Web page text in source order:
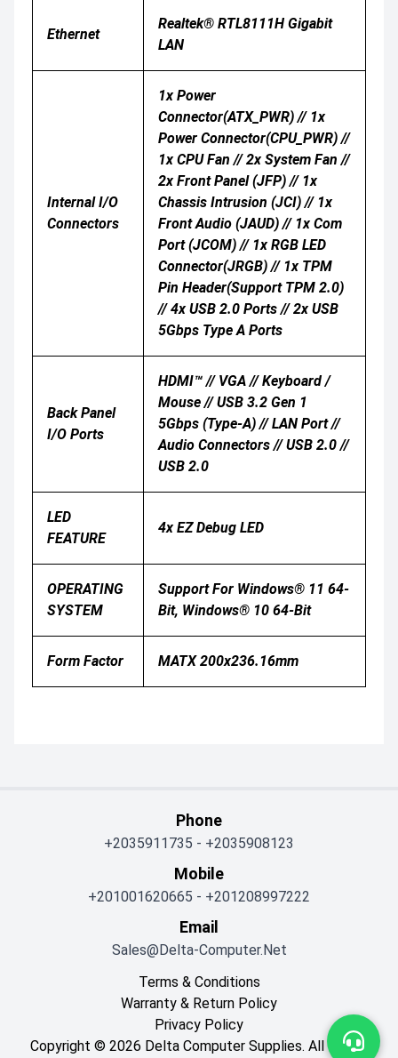
Ethernet
Realtek® RTL8111H Gigabit
LAN
Internal I/O
Connectors
1x Power
Connector(ATX_PWR) // 1x
Power Connector(CPU_PWR) //
1x CPU Fan // 2x System Fan //
2x Front Panel (JFP) // 1x
Chassis Intrusion (JCI) // 1x
Front Audio (JAUD) // 1x Com
Port (JCOM) // 1x RGB LED
Connector(JRGB) // 1x TPM
Pin Header(Support TPM 2.0)
// 4x USB 2.0 Ports // 2x USB
5Gbps Type A Ports
Back Panel
I/O Ports
HDMI™ // VGA // Keyboard /
Mouse // USB 3.2 Gen 1
5Gbps (Type-A) // LAN Port //
Audio Connectors // USB 2.0 //
USB 2.0
LED
FEATURE
4x EZ Debug LED
OPERATING
SYSTEM
Support For Windows® 11 64-
Bit, Windows® 10 64-Bit
Form Factor MATX 200x236.16mm
Phone
+2035911735 - +2035908123
Mobile
+201001620665 - +201208997222
Email
Sales@delta-Computer.net
Terms & Conditions
Warranty & Return Policy
Privacy Policy
Copyright © 2026 Delta Computer Supplies. All Rights